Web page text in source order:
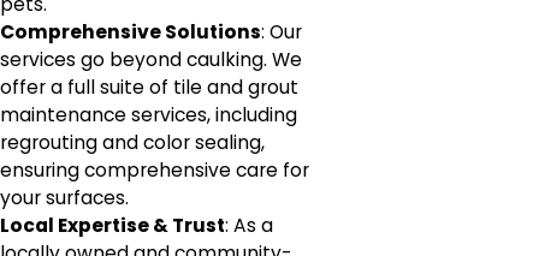
Comprehensive Solutions: Our
services go beyond caulking. We
offer a full suite of tile and grout
maintenance services, including
regrouting and color sealing,
ensuring comprehensive care for
your surfaces.
Local Expertise & Trust: As a